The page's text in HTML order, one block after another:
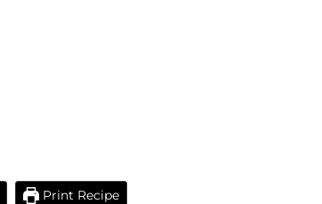
Print Recipe